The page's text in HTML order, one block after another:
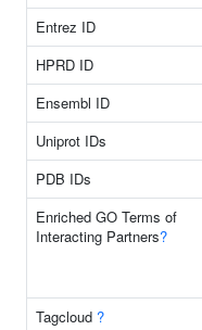
Entrez ID
HPRD ID
Ensembl ID
Uniprot IDs
PDB IDs
Enriched GO Terms of
Interacting Partners?
Tagcloud ?